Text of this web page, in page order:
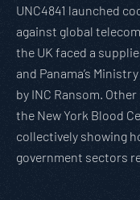
UNC4841 launched
against global
the UK faced a
and Panama’s
by INC Ransom.
the New York Blood
collectively showing
government sectors